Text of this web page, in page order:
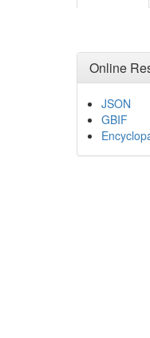
Online
JSON
GBIF